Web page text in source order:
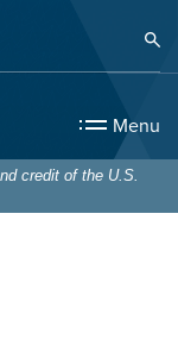
Menu
credit of the U.S.